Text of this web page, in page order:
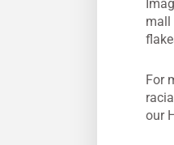
mall
For
our